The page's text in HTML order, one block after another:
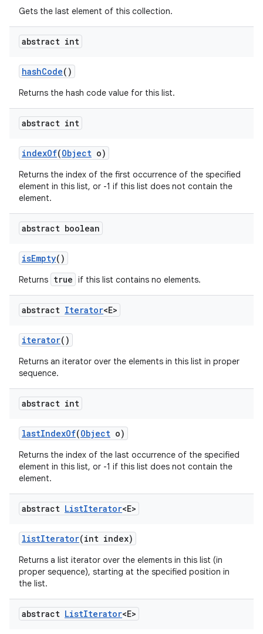
Gets the last element of this collection.
abstract int
hashCode()
Returns the hash code value for this list.
abstract int
indexOf(Object o)
Returns the index of the first occurrence of the specified
element in this list, or -1 if this list does not contain the
element.
abstract boolean
isEmpty()
Returns true if this list contains no elements.
abstract Iterator<E>
iterator()
Returns an iterator over the elements in this list in proper
sequence.
abstract int
lastIndexOf(Object o)
Returns the index of the last occurrence of the specified
element in this list, or -1 if this list does not contain the
element.
abstract ListIterator<E>
listIterator(int index)
Returns a list iterator over the elements in this list (in
proper sequence), starting at the specified position in
the list.
abstract ListIterator<E>